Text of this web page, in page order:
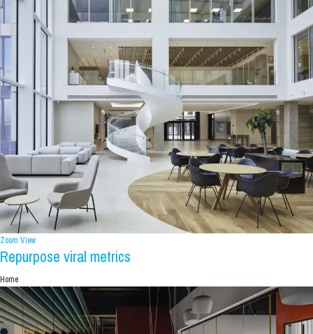
ZoomView
Repurpose viral metrics
Home